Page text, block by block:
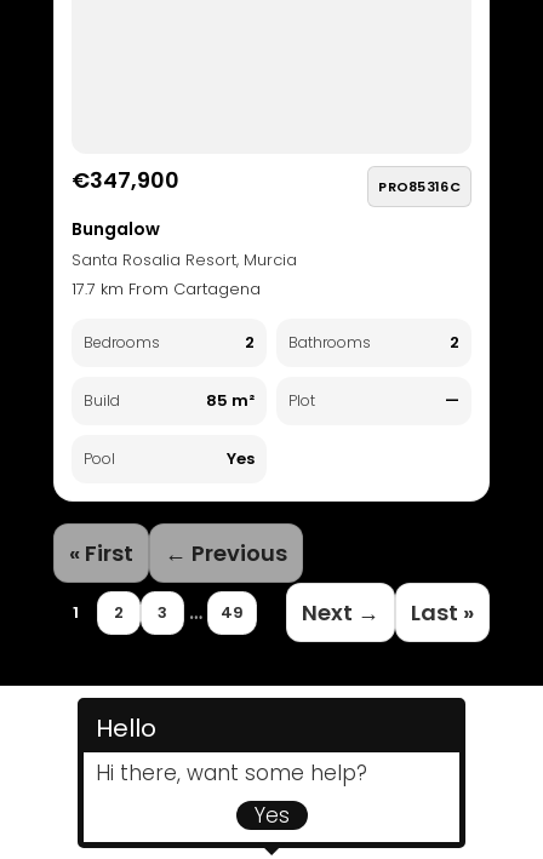
€347,900 PRO85316C
Bungalow
Santa Rosalia Resort, Murcia
17.7 km From Cartagena
Bedrooms 2 Bathrooms 2
Build 85 m² Plot —
Pool Yes
« First ← Previous
1 2 3 … 49 Next → Last »
Hello
Hi there, want some help?
Yes